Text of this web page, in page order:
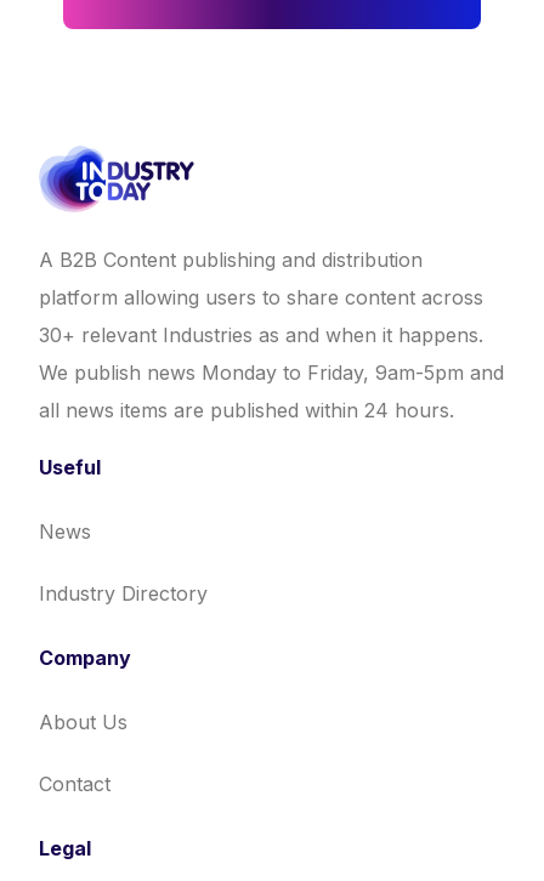
A B2B Content publishing and distribution
platform allowing users to share content across
30+ relevant Industries as and when it happens.
We publish news Monday to Friday, 9am-5pm and
all news items are published within 24 hours.
Useful
News
Industry Directory
Company
About Us
Contact
Legal